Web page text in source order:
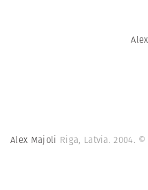
Alex Majoli Riga, Latvia. 2004. ©